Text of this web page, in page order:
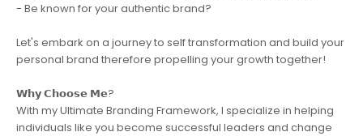
- Be known for your authentic brand?
Let's embark on a journey to self transformation and build your
personal brand therefore propelling your growth together!
𝗪𝗵𝘆 𝗖𝗵𝗼𝗼𝘀𝗲 𝗠𝗲?
With my Ultimate Branding Framework, I specialize in helping
individuals like you become successful leaders and change